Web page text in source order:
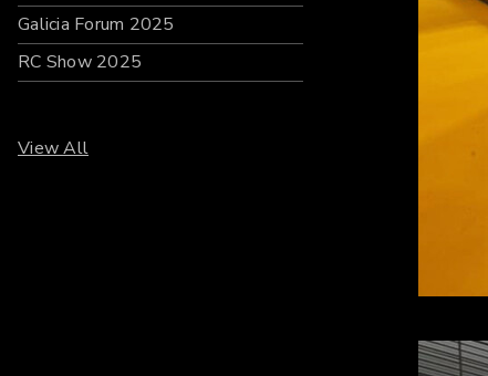
Galicia Forum 2025
RC Show 2025
View All